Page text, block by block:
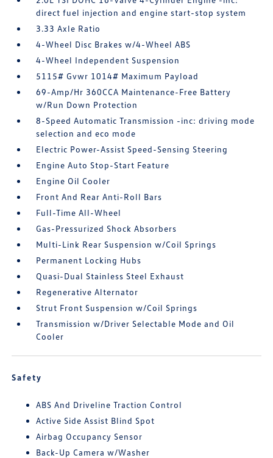
direct fuel injection and engine start-stop system
3.33 Axle Ratio
4-Wheel Disc Brakes w/4-Wheel ABS
4-Wheel Independent Suspension
5115# Gvwr 1014# Maximum Payload
69-Amp/Hr 360CCA Maintenance-Free Battery
w/Run Down Protection
8-Speed Automatic Transmission -inc: driving mode
selection and eco mode
Electric Power-Assist Speed-Sensing Steering
Engine Auto Stop-Start Feature
Engine Oil Cooler
Front And Rear Anti-Roll Bars
Full-Time All-Wheel
Gas-Pressurized Shock Absorbers
Multi-Link Rear Suspension w/Coil Springs
Permanent Locking Hubs
Quasi-Dual Stainless Steel Exhaust
Regenerative Alternator
Strut Front Suspension w/Coil Springs
Transmission w/Driver Selectable Mode and Oil
Cooler
Safety
ABS And Driveline Traction Control
Active Side Assist Blind Spot
Airbag Occupancy Sensor
Back-Up Camera w/Washer